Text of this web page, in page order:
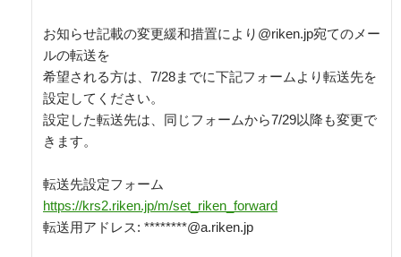
お知らせ記載の変更緩和措置により@riken.jp宛てのメー
ルの転送を
希望される方は、7/28までに下記フォームより転送先を
設定してください。
設定した転送先は、同じフォームから7/29以降も変更で
きます。
https://krs2.riken.jp/m/set_riken_forward
転送用アドレス: ********@a.riken.jp